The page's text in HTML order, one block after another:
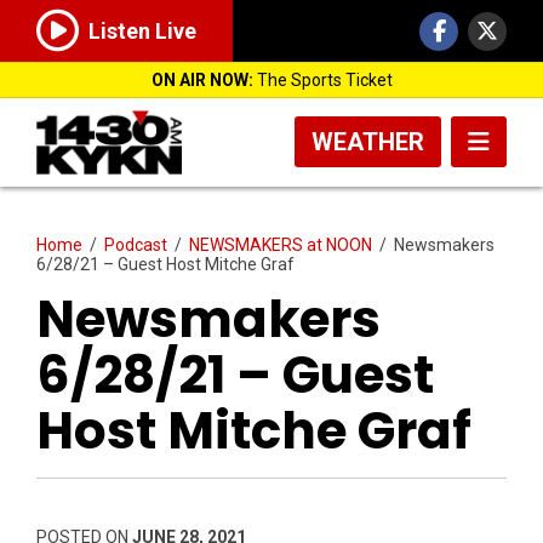
Listen Live
ON AIR NOW: The Sports Ticket
WEATHER
Home / Podcast / NEWSMAKERS at NOON / Newsmakers
6/28/21 – Guest Host Mitche Graf
Newsmakers
6/28/21 – Guest
Host Mitche Graf
POSTED ON JUNE 28, 2021